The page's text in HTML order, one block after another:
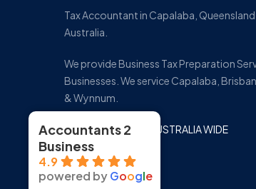
Tax Accountant in Capalaba,
Australia.
We provide Business Tax Preparation
Businesses. We service Capalaba,
& Wynnum.
ONLINE SERVICES AUSTRALIA WIDE
Accountants 2
Business
4.9
powered byGoogle